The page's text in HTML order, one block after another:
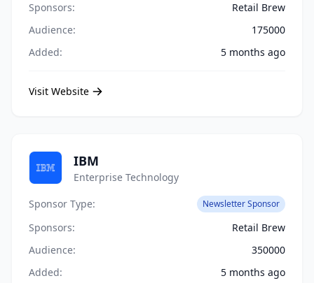
Sponsors:
Retail Brew
Audience:
175000
Added:
5 months ago
Visit Website
IBM
Enterprise Technology
Sponsor Type:
Newsletter Sponsor
Sponsors:
Retail Brew
Audience:
350000
Added:
5 months ago